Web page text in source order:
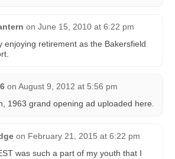
on June 15, 2010 at 6:22 pm
enjoying retirement as the Bakersfield
on August 9, 2012 at 5:56 pm
1963 grand opening ad uploaded here.
on February 21, 2015 at 6:22 pm
was such a part of my youth that I